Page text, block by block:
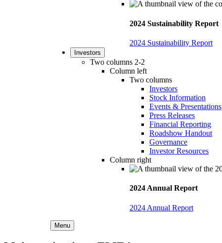
2024 Sustainability Report
2024 Sustainability Report
Investors
Two columns 2-2
Column left
Two columns
Investors
Stock Information
Events & Presentations
Press Releases
Financial Reporting
Roadshow Handout
Governance
Investor Resources
Column right
2024 Annual Report
2024 Annual Report
Menu